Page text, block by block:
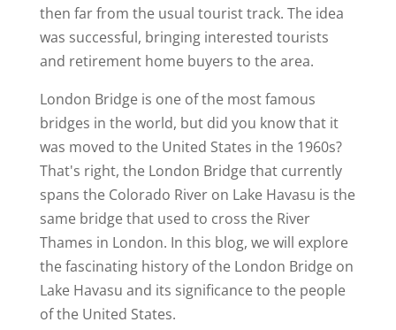
then far from the usual tourist track. The idea
was successful, bringing interested tourists
and retirement home buyers to the area.
London Bridge is one of the most famous
bridges in the world, but did you know that it
was moved to the United States in the 1960s?
That's right, the London Bridge that currently
spans the Colorado River on Lake Havasu is the
same bridge that used to cross the River
Thames in London. In this blog, we will explore
the fascinating history of the London Bridge on
Lake Havasu and its significance to the people
of the United States.